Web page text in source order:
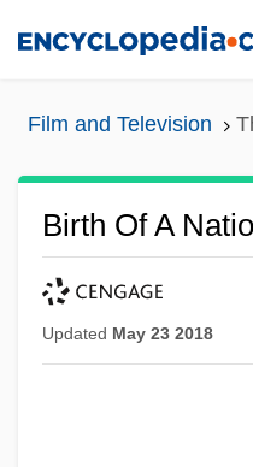
Film and Television
Birth Of A
Updated May 23 2018